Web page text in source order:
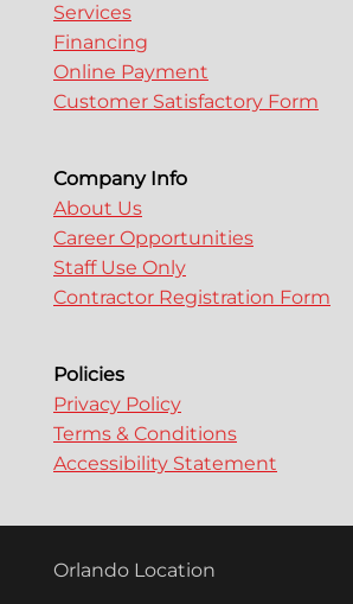
Services
Financing
Online Payment
Customer Satisfactory Form
Company Info
About Us
Career Opportunities
Staff Use Only
Contractor Registration Form
Policies
Privacy Policy
Terms & Conditions
Accessibility Statement
Orlando Location